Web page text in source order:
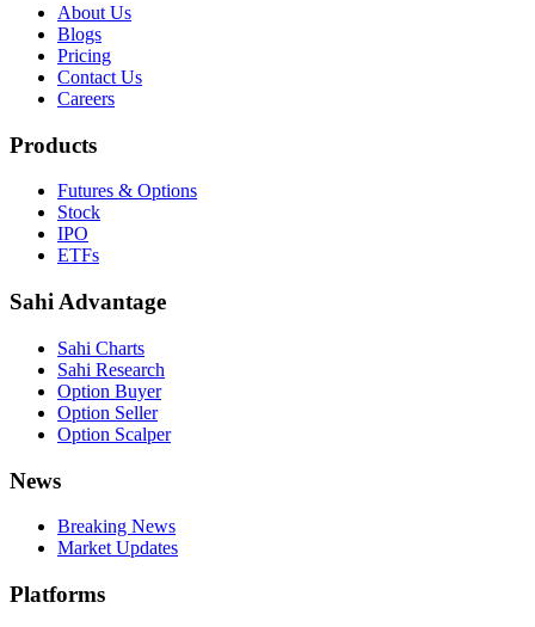
About Us
Blogs
Pricing
Contact Us
Careers
Products
Futures & Options
Stock
IPO
ETFs
Sahi Advantage
Sahi Charts
Sahi Research
Option Buyer
Option Seller
Option Scalper
News
Breaking News
Market Updates
Platforms